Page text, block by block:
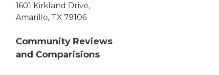
1601 Kirkland Drive,
Amarillo, TX 79106
Community Reviews
and Comparisions